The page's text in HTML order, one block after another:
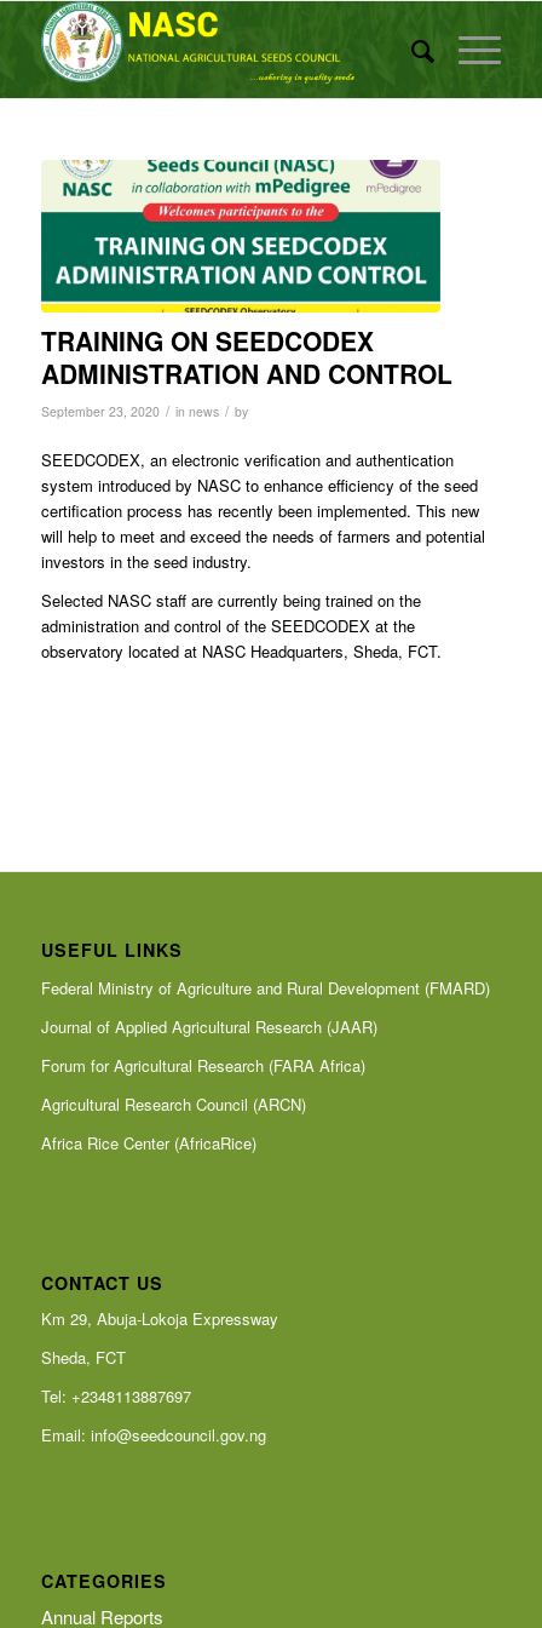
TRAINING ON SEEDCODEX
ADMINISTRATION AND CONTROL
September 23, 2020 / in news / by
SEEDCODEX, an electronic verification and authentication
system introduced by NASC to enhance efficiency of the seed
certification process has recently been implemented. This new
will help to meet and exceed the needs of farmers and potential
investors in the seed industry.
Selected NASC staff are currently being trained on the
administration and control of the SEEDCODEX at the
observatory located at NASC Headquarters, Sheda, FCT.
USEFUL LINKS
Federal Ministry of Agriculture and Rural Development (FMARD)
Journal of Applied Agricultural Research (JAAR)
Forum for Agricultural Research (FARA Africa)
Agricultural Research Council (ARCN)
Africa Rice Center (AfricaRice)
CONTACT US
Km 29, Abuja-Lokoja Expressway
Sheda, FCT
Tel: +2348113887697
Email: info@seedcouncil.gov.ng
CATEGORIES
Annual Reports